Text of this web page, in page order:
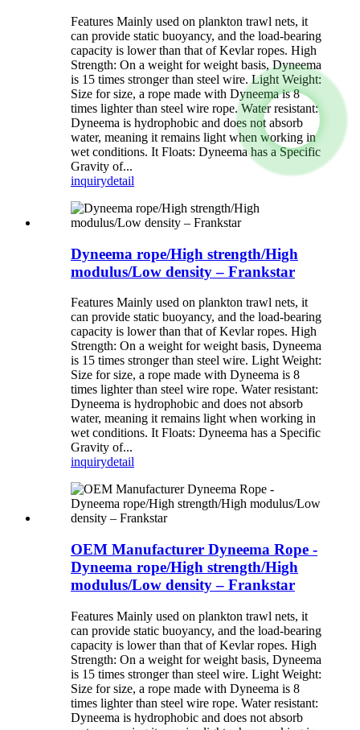
Features Mainly used on plankton trawl nets, it
can provide static buoyancy, and the load-bearing
capacity is lower than that of Kevlar ropes. High
Strength: On a weight for weight basis, Dyneema
is 15 times stronger than steel wire. Light Weight:
Size for size, a rope made with Dyneema is 8
times lighter than steel wire rope. Water resistant:
Dyneema is hydrophobic and does not absorb
water, meaning it remains light when working in
wet conditions. It Floats: Dyneema has a Specific
Gravity of...
inquirydetail
Dyneema rope/High strength/High
modulus/Low density – Frankstar
Features Mainly used on plankton trawl nets, it
can provide static buoyancy, and the load-bearing
capacity is lower than that of Kevlar ropes. High
Strength: On a weight for weight basis, Dyneema
is 15 times stronger than steel wire. Light Weight:
Size for size, a rope made with Dyneema is 8
times lighter than steel wire rope. Water resistant:
Dyneema is hydrophobic and does not absorb
water, meaning it remains light when working in
wet conditions. It Floats: Dyneema has a Specific
Gravity of...
inquirydetail
OEM Manufacturer Dyneema Rope -
Dyneema rope/High strength/High
modulus/Low density – Frankstar
Features Mainly used on plankton trawl nets, it
can provide static buoyancy, and the load-bearing
capacity is lower than that of Kevlar ropes. High
Strength: On a weight for weight basis, Dyneema
is 15 times stronger than steel wire. Light Weight:
Size for size, a rope made with Dyneema is 8
times lighter than steel wire rope. Water resistant:
Dyneema is hydrophobic and does not absorb